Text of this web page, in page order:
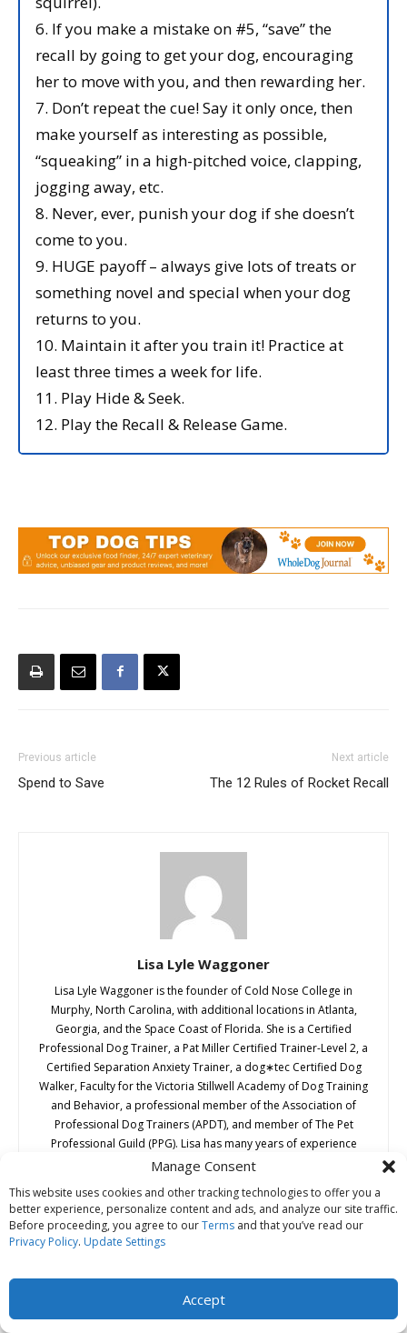
Manage Consent
This website uses cookies and other tracking technologies to offer you a
better experience, personalize content and ads, and analyze our site traffic.
Before proceeding, you agree to ourTerms and that you’ve read our
Privacy Policy. Update Settings
Accept
6. If you make a mistake on #5, “save” the
recall by going to get your dog, encouraging
her to move with you, and then rewarding her.
7. Don’t repeat the cue! Say it only once, then
make yourself as interesting as possible,
“squeaking” in a high-pitched voice, clapping,
jogging away, etc.
8. Never, ever, punish your dog if she doesn’t
come to you.
9. HUGE payoff – always give lots of treats or
something novel and special when your dog
returns to you.
10. Maintain it after you train it! Practice at
least three times a week for life.
11. Play Hide & Seek.
12. Play the Recall & Release Game.
Previous article
Spend to Save
Next article
The 12 Rules of Rocket Recall
Lisa Lyle Waggoner
Lisa Lyle Waggoner is the founder of Cold Nose College in
Murphy, North Carolina, with additional locations in Atlanta,
Georgia, and the Space Coast of Florida. She is a Certified
Professional Dog Trainer, a Pat Miller Certified Trainer-Level 2, a
Certified Separation Anxiety Trainer, a dog∗tec Certified Dog
Walker, Faculty for the Victoria Stillwell Academy of Dog Training
and Behavior, a professional member of the Association of
Professional Dog Trainers (APDT), and member of The Pet
Professional Guild (PPG). Lisa has many years of experience
training dogs of all types and ages. A passionate advocate for
behavior and the latest training techniques throughout her
career with dogs—and she devotes a minimum of 40 hours a
year to continuing education. She also travels internationally
clients throughout the globe via distance training consults. She is
a frequent public speaker and conference speaker on humane